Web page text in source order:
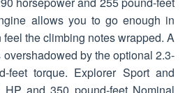
allows you to go enough in
the climbing notes wrapped. A
by the optional 2.3-
feet torque. Explorer Sport and
and 350 pound-feet Nominal